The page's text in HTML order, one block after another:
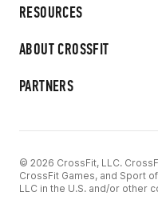
RESOURCES
ABOUT CROSSFIT
PARTNERS
© 2026 CrossFit, LLC.
CrossFit Games, and Sport
LLC in the U.S. and/or other